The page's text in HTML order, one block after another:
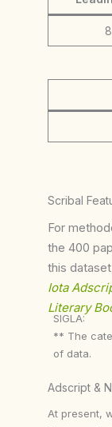
Scribal
For
the 400
this
Iota
Literary
SIGLA:
** The
of data.
Adscript &
At present,